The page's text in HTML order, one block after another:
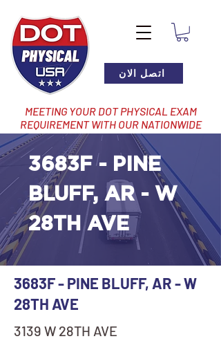
اتصل الان
MEETING YOUR DOT PHYSICAL EXAM
REQUIREMENT WITH OUR NATIONWIDE
NETWORK OF LOCATIONS
3683F - PINE
BLUFF, AR - W
28TH AVE
3683F - PINE BLUFF, AR - W
28TH AVE
3139 W 28TH AVE